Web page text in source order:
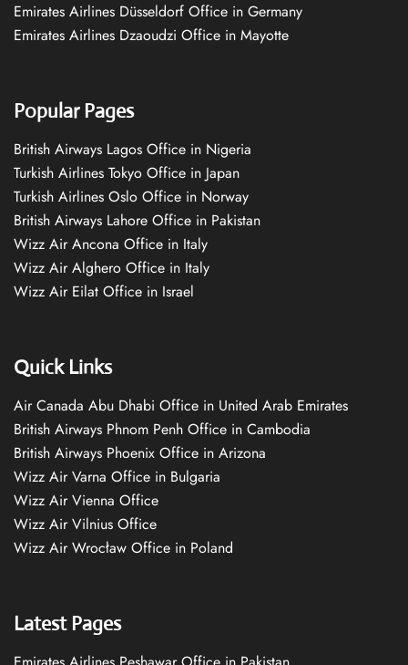
Emirates Airlines Düsseldorf Office in Germany
Emirates Airlines Dzaoudzi Office in Mayotte
Popular Pages
British Airways Lagos Office in Nigeria
Turkish Airlines Tokyo Office in Japan
Turkish Airlines Oslo Office in Norway
British Airways Lahore Office in Pakistan
Wizz Air Ancona Office in Italy
Wizz Air Alghero Office in Italy
Wizz Air Eilat Office in Israel
Quick Links
Air Canada Abu Dhabi Office in United Arab Emirates
British Airways Phnom Penh Office in Cambodia
British Airways Phoenix Office in Arizona
Wizz Air Varna Office in Bulgaria
Wizz Air Vienna Office
Wizz Air Vilnius Office
Wizz Air Wrocław Office in Poland
Latest Pages